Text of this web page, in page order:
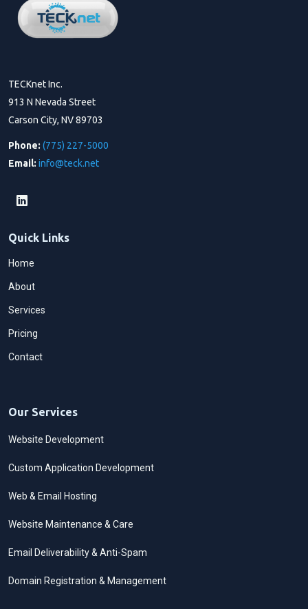
TECKnet Inc.
913 N Nevada Street
Carson City, NV 89703
Phone: (775) 227-5000
Email: info@teck.net
Quick Links
Home
About
Services
Pricing
Contact
Our Services
Website Development
Custom Application Development
Web & Email Hosting
Website Maintenance & Care
Email Deliverability & Anti-Spam
Domain Registration & Management